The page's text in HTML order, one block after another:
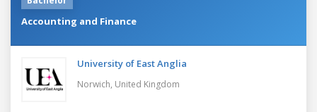
Accounting and Finance
University of East Anglia
Norwich, United Kingdom